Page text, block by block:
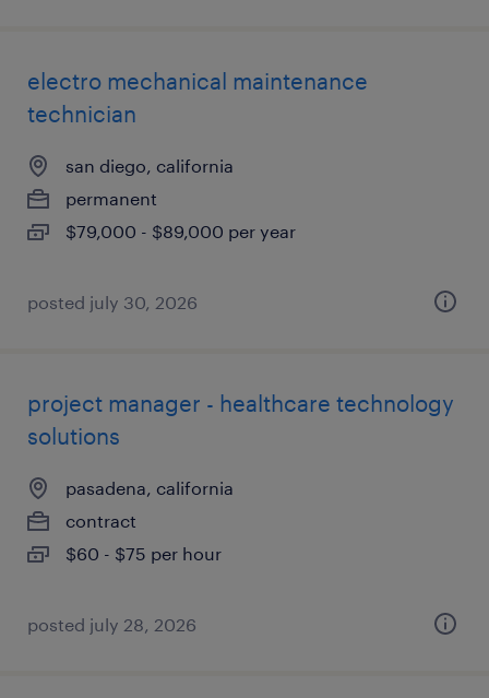
electro mechanical maintenance
technician
san diego, california
permanent
$79,000 - $89,000 per year
posted july 30, 2026
project manager - healthcare technology
solutions
pasadena, california
contract
$60 - $75 per hour
posted july 28, 2026